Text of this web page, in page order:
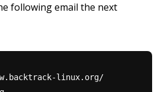
following email the next
linux.org/